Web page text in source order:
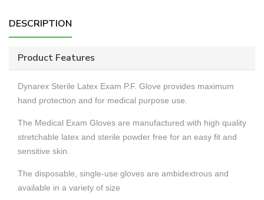
DESCRIPTION
Product Features
Dynarex Sterile Latex Exam P.F. Glove provides maximum
hand protection and for medical purpose use.
The Medical Exam Gloves are manufactured with high quality
stretchable latex and sterile powder free for an easy fit and
sensitive skin.
The disposable, single-use gloves are ambidextrous and
available in a variety of size